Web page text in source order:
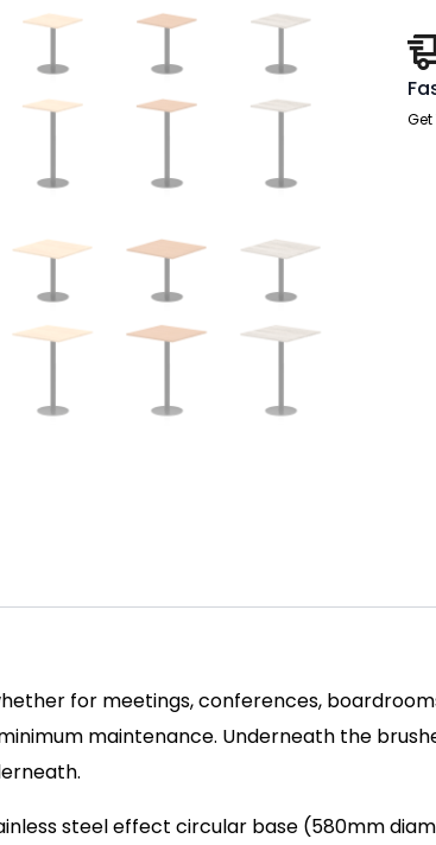
Get
for meetings, conferences,
maintenance. Underneath the
steel effect circular base (580mm